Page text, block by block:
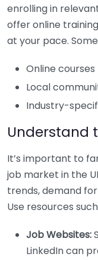
enrolling in
offer online
at your pace.
Online courses
Local
Industry-
Understand
It’s important to
job market in the
trends, demand
Use resources
Job Websites:
LinkedIn can